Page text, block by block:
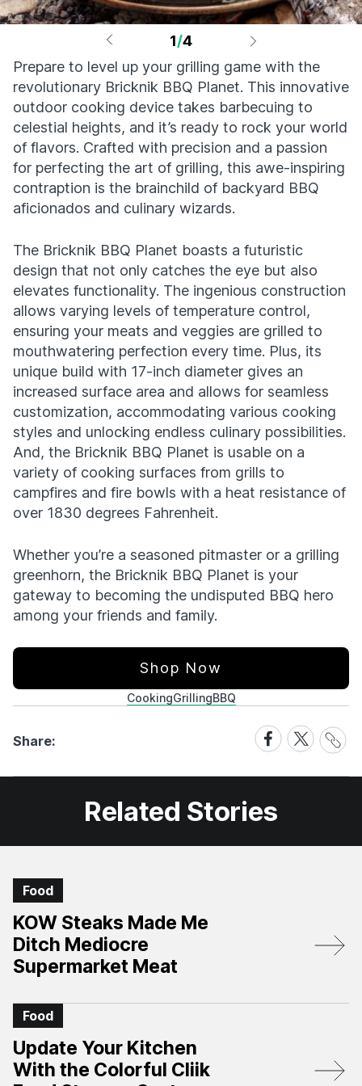
1/4
Prepare to level up your grilling game with the
revolutionary Bricknik BBQ Planet. This innovative
outdoor cooking device takes barbecuing to
celestial heights, and it’s ready to rock your world
of flavors. Crafted with precision and a passion
for perfecting the art of grilling, this awe-inspiring
contraption is the brainchild of backyard BBQ
aficionados and culinary wizards.
The Bricknik BBQ Planet boasts a futuristic
design that not only catches the eye but also
elevates functionality. The ingenious construction
allows varying levels of temperature control,
ensuring your meats and veggies are grilled to
mouthwatering perfection every time. Plus, its
unique build with 17-inch diameter gives an
increased surface area and allows for seamless
customization, accommodating various cooking
styles and unlocking endless culinary possibilities.
And, the Bricknik BBQ Planet is usable on a
variety of cooking surfaces from grills to
campfires and fire bowls with a heat resistance of
over 1830 degrees Fahrenheit.
Whether you’re a seasoned pitmaster or a grilling
greenhorn, the Bricknik BBQ Planet is your
gateway to becoming the undisputed BBQ hero
among your friends and family.
Shop Now
CookingGrillingBBQ
Share:
Share
on
Facebook
Share
on
X
Share
Link
Related Stories
Food
KOW Steaks Made Me
Ditch Mediocre
Supermarket Meat
Food
Update Your Kitchen
With the Colorful Cliik